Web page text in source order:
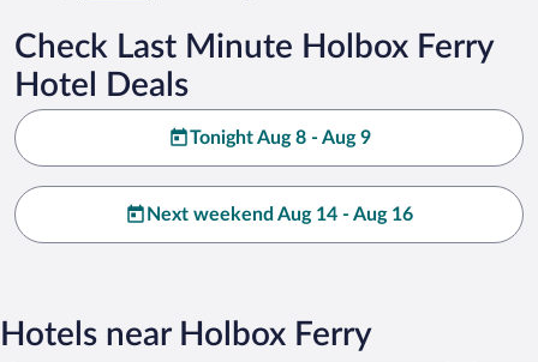
Check Last Minute Holbox Ferry
Hotel Deals
Tonight Aug 8 - Aug 9
Next weekend Aug 14 - Aug 16
Hotels near Holbox Ferry